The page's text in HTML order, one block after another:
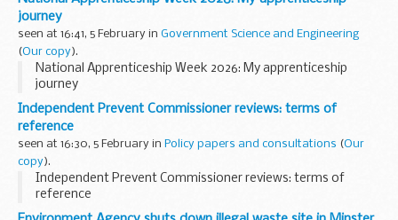
journey
seen at 16:41, 5 February in Government Science and Engineering
(Our copy).
National Apprenticeship Week 2026: My apprenticeship
journey
Independent Prevent Commissioner reviews: terms of
reference
seen at 16:30, 5 February in Policy papers and consultations (Our
copy).
Independent Prevent Commissioner reviews: terms of
reference